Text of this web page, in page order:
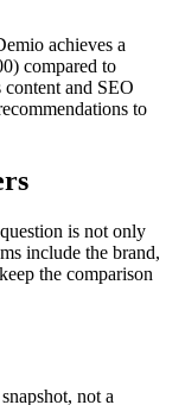
achieves a
compared to
and SEO
to
is not only
include the brand,
the comparison
not a